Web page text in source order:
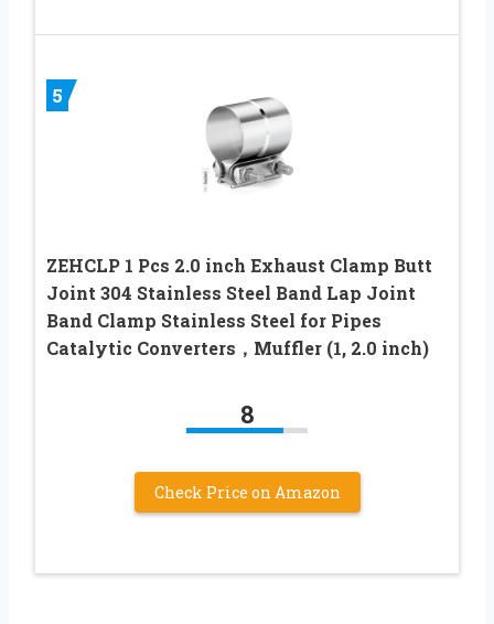
5
ZEHCLP 1 Pcs 2.0 inch Exhaust Clamp Butt
Joint 304 Stainless Steel Band Lap Joint
Band Clamp Stainless Steel for Pipes
Catalytic Converters，Muffler (1, 2.0 inch)
8
Check Price on Amazon